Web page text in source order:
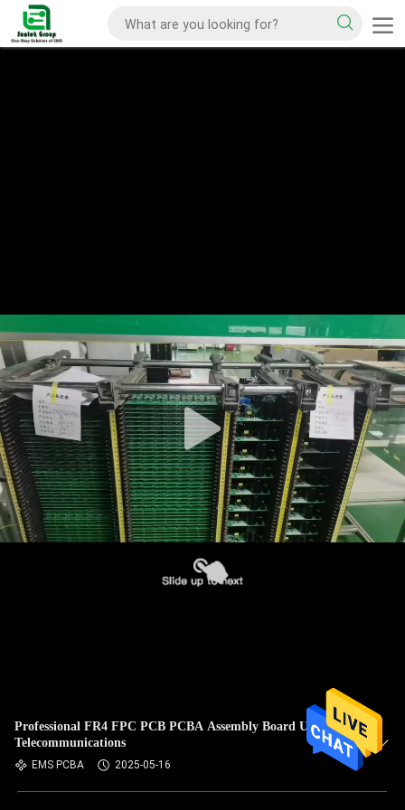
Professional FR4 FPC PCB PCBA Assembly Board Used In
Telecommunications
EMS PCBA 2025-05-16